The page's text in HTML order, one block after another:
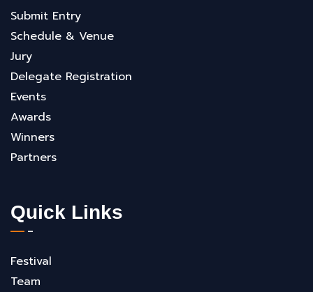
Submit Entry
Schedule & Venue
Jury
Delegate Registration
Events
Awards
Winners
Partners
Quick Links
Festival
Team